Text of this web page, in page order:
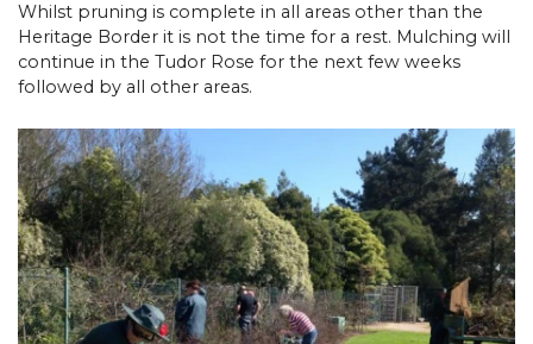
Whilst pruning is complete in all areas other than the
Heritage Border it is not the time for a rest. Mulching will
continue in the Tudor Rose for the next few weeks
followed by all other areas.